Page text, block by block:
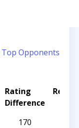
Top Opponents
Rating
Difference
Result
170